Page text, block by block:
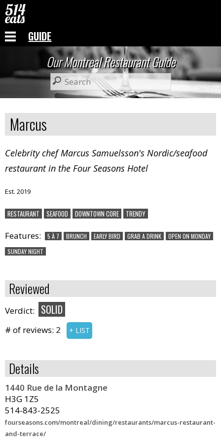
GUIDE
Our Montreal Restaurant Guide
Marcus
Celebrity chef Marcus Samuelsson's Nordic/seafood
restaurant in the Four Seasons Hotel
Est. 2019
RESTAURANT SEAFOOD DOWNTOWN CORE TRENDY
Features: 5 À 7 BRUNCH EARLY BIRD GRAB A DRINK
OPEN ON MONDAY
SUNDAY NIGHT
Reviewed
Verdict: SOLID
# of reviews: 2 + LIST
Details
1440 Rue de la Montagne
H3G 1Z5
514-843-2525
fourseasons.com/montreal/dining/restaurants/marcus-restaurant-
and-terrace/